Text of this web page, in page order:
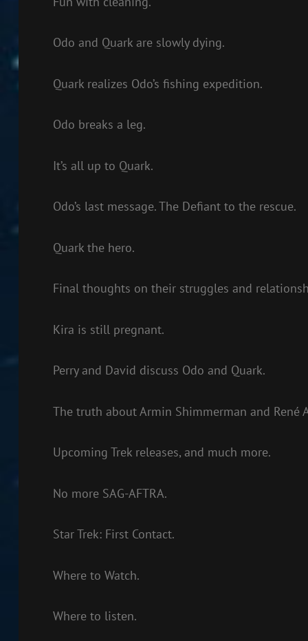
Odo and Quark are slowly dying.
Quark realizes Odo’s fishing expedition.
Odo breaks a leg.
It’s all up to Quark.
Odo’s last message. The Defiant to the rescue.
Quark the hero.
Final thoughts on their struggles and
Kira is still pregnant.
Perry and David discuss Odo and Quark.
The truth about Armin Shimmerman and René
Upcoming Trek releases, and much more.
No more SAG-AFTRA.
Star Trek: First Contact.
Where to Watch.
Where to listen.